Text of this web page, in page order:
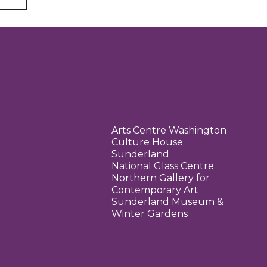
Arts Centre Washington
Culture House
Sunderland
National Glass Centre
Northern Gallery for
Contemporary Art
Sunderland Museum &
Winter Gardens